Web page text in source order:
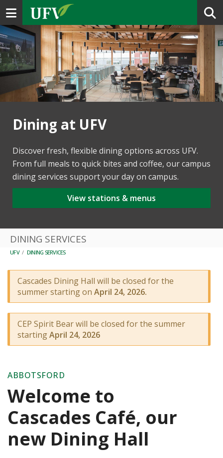
Toggle navigation
Dining at UFV
Discover fresh, flexible dining options across UFV.
From full meals to quick bites and coffee, our campus
dining services support your day on campus.
View stations & menus
DINING SERVICES
UFV / DINING SERVICES
Cascades Dining Hall will be closed for the
summer starting on April 24, 2026.
CEP Spirit Bear will be closed for the summer
startingApril 24, 2026
ABBOTSFORD
Welcome to
Cascades Café, our
new Dining Hall